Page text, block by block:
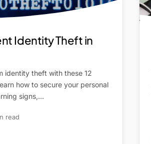
Identity Theft in
identity theft with these 12
how to secure your personal
signs,…
read